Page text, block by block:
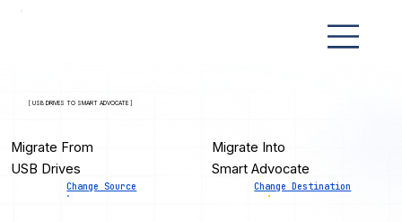
[ USB DRIVES TO SMART ADVOCATE ]
Migrate From
USB Drives
Change Source
Migrate Into
Smart Advocate
Change Destination